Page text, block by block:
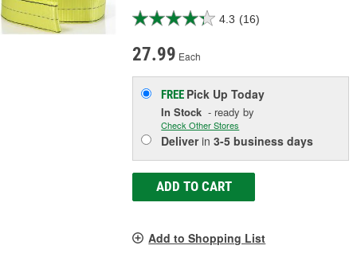
4.3 (16)
27.99 Each
FREE Pick UpToday
In Stock - ready by
Check Other Stores
Deliverin3-5 business days
ADD TO CART
Add to Shopping List